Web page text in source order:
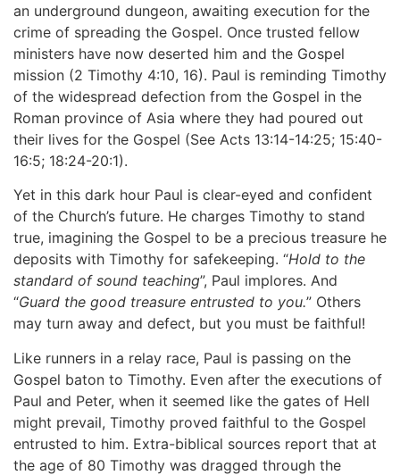
an underground dungeon, awaiting execution for the
crime of spreading the Gospel. Once trusted fellow
ministers have now deserted him and the Gospel
mission (2 Timothy 4:10, 16). Paul is reminding Timothy
of the widespread defection from the Gospel in the
Roman province of Asia where they had poured out
their lives for the Gospel (See Acts 13:14-14:25; 15:40-
16:5; 18:24-20:1).
Yet in this dark hour Paul is clear-eyed and confident
of the Church’s future. He charges Timothy to stand
true, imagining the Gospel to be a precious treasure he
deposits with Timothy for safekeeping. “Hold to the
standard of sound teaching”, Paul implores. And
“Guard the good treasure entrusted to you.” Others
may turn away and defect, but you must be faithful!
Like runners in a relay race, Paul is passing on the
Gospel baton to Timothy. Even after the executions of
Paul and Peter, when it seemed like the gates of Hell
might prevail, Timothy proved faithful to the Gospel
entrusted to him. Extra-biblical sources report that at
the age of 80 Timothy was dragged through the